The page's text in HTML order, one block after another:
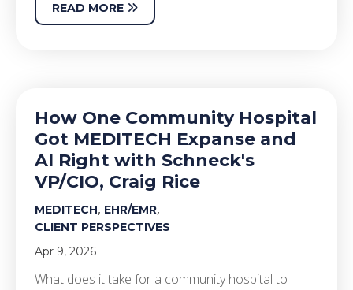
READ MORE
How One Community Hospital
Got MEDITECH Expanse and
AI Right with Schneck's
VP/CIO, Craig Rice
MEDITECH, EHR/EMR,
CLIENT PERSPECTIVES
Apr 9, 2026
What does it take for a community hospital to